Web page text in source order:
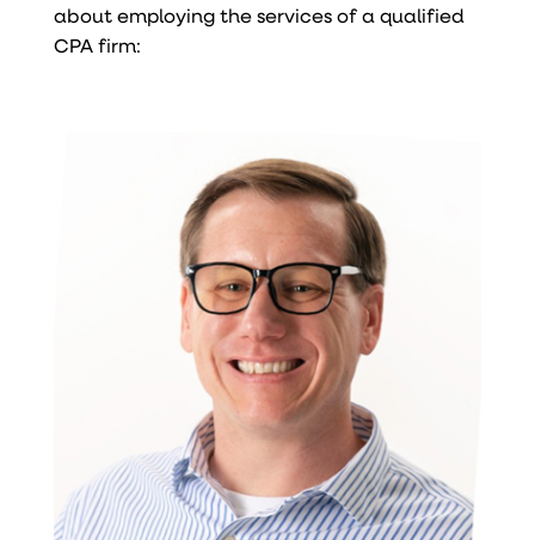
about employing the services of a qualified
CPA firm: